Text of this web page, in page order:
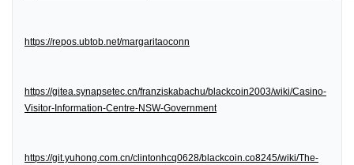
https://repos.ubtob.net/margaritaoconn
https://gitea.synapsetec.cn/franziskabachu/blackcoin2003/wiki/Casino-
Visitor-Information-Centre-NSW-Government
https://git.yuhong.com.cn/clintonhcq0628/blackcoin.co8245/wiki/The-